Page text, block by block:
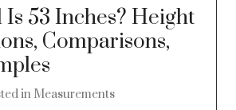
53 Inches? Height
Comparisons,
in Measurements